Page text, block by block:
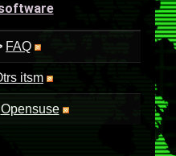
FAQ
itsm
Opensuse